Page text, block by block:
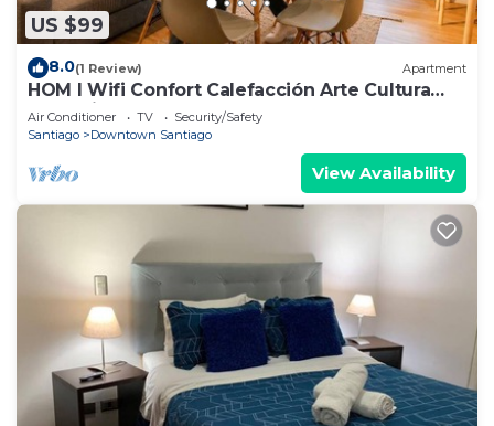
US $99
8.0(1 Review) Apartment
HOM l Wifi Confort Calefacción Arte Cultura
Lastarria
Air Conditioner TV
Security/Safety
Santiago
Downtown Santiago
View Availability